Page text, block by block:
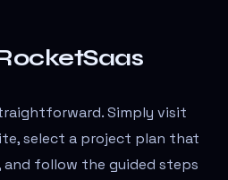
Simply visit
select a project plan that
and follow the guided steps